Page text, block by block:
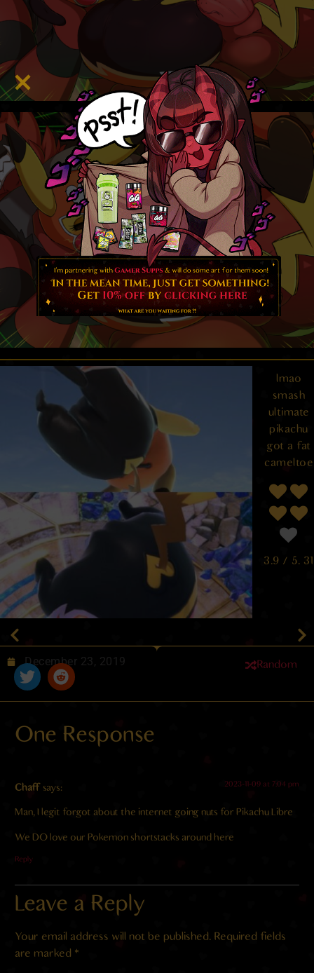
lmao
smash
ultimate
pikachu
got a fat
cameltoe
3.9 / 5. 31
December 23, 2019 Random
One Response
Chaff says: 2023-11-09 at 7:04 pm
Man, I legit forgot about the internet going nuts for Pikachu Libre
We DO love our Pokemon shortstacks around here
Reply
Leave a Reply
Your email address will not be published. Required fields
are marked *